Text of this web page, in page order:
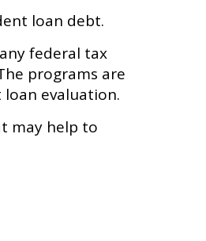
loan debt.
federal tax
programs are
evaluation.
may help to